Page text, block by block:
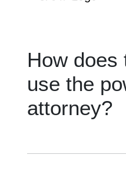
How does
use the
attorney?